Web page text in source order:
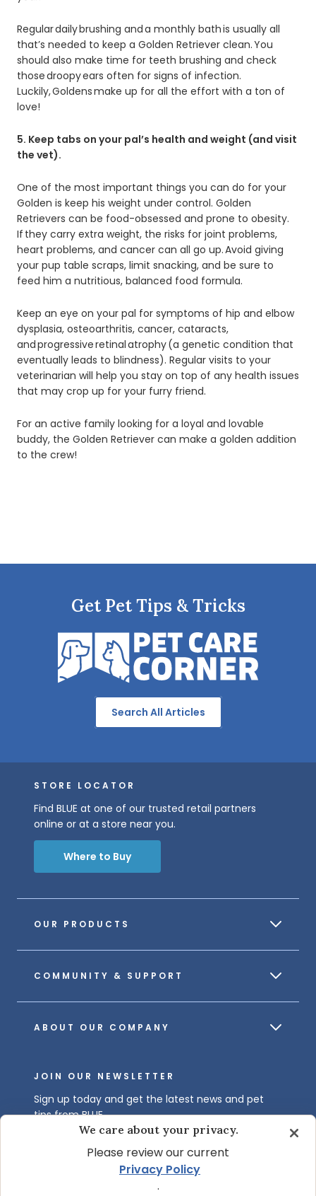
Regular daily brushing and a monthly bath is usually all
that’s needed to keep a Golden Retriever clean. You
should also make time for teeth brushing and check
those droopy ears often for signs of infection.
Luckily, Goldens make up for all the effort with a ton of
love!
5. Keep tabs on your pal’s health and weight (and visit
the vet).
One of the most important things you can do for your
Golden is keep his weight under control. Golden
Retrievers can be food-obsessed and prone to obesity.
If they carry extra weight, the risks for joint problems,
heart problems, and cancer can all go up. Avoid giving
your pup table scraps, limit snacking, and be sure to
feed him a nutritious, balanced food formula.
Keep an eye on your pal for symptoms of hip and elbow
dysplasia, osteoarthritis, cancer, cataracts,
and progressive retinal atrophy (a genetic condition that
eventually leads to blindness). Regular visits to your
veterinarian will help you stay on top of any health issues
that may crop up for your furry friend.
For an active family looking for a loyal and lovable
buddy, the Golden Retriever can make a golden addition
to the crew!
Get Pet Tips & Tricks
Search All Articles
OUR PRODUCTS
COMMUNITY & SUPPORT
ABOUT OUR COMPANY
STORE LOCATOR
Find BLUE at one of our trusted retail partners
online or at a store near you.
Where to Buy
JOIN OUR NEWSLETTER
Sign up today and get the latest news and pet
tips from BLUE.
Get BLUE News & Pet Tips
We care about your privacy.
Please review our current
Privacy Policy
.